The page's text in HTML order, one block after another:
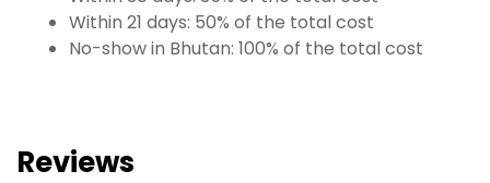
Within 21 days: 50% of the total cost
No-show in Bhutan: 100% of the total cost
Reviews